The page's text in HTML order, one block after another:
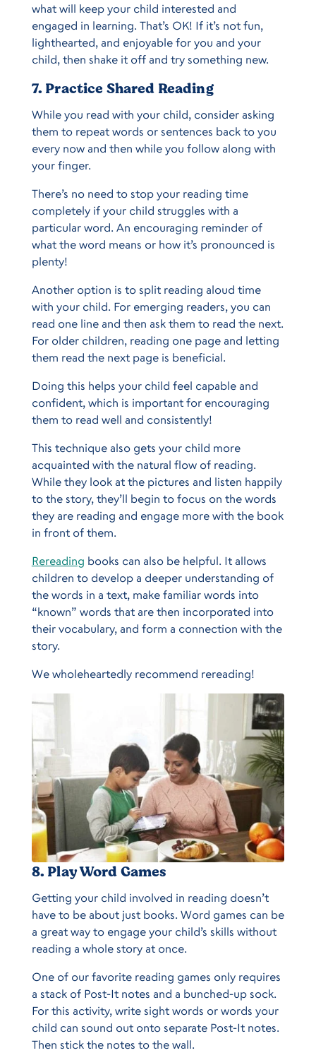
what will keep your child interested and
engaged in learning. That’s OK! If it’s not fun,
lighthearted, and enjoyable for you and your
child, then shake it off and try something new.
7. Practice Shared Reading
While you read with your child, consider asking
them to repeat words or sentences back to you
every now and then while you follow along with
your finger.
There’s no need to stop your reading time
completely if your child struggles with a
particular word. An encouraging reminder of
what the word means or how it’s pronounced is
plenty!
Another option is to split reading aloud time
with your child. For emerging readers, you can
read one line and then ask them to read the next.
For older children, reading one page and letting
them read the next page is beneficial.
Doing this helps your child feel capable and
confident, which is important for encouraging
them to read well and consistently!
This technique also gets your child more
acquainted with the natural flow of reading.
While they look at the pictures and listen happily
to the story, they’ll begin to focus on the words
they are reading and engage more with the book
in front of them.
Rereading books can also be helpful. It allows
children to develop a deeper understanding of
the words in a text, make familiar words into
“known” words that are then incorporated into
their vocabulary, and form a connection with the
story.
We wholeheartedly recommend rereading!
8. Play Word Games
Getting your child involved in reading doesn’t
have to be about just books. Word games can be
a great way to engage your child’s skills without
reading a whole story at once.
One of our favorite reading games only requires
a stack of Post-It notes and a bunched-up sock.
For this activity, write sight words or words your
child can sound out onto separate Post-It notes.
Then stick the notes to the wall.